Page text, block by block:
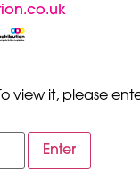
view it, please